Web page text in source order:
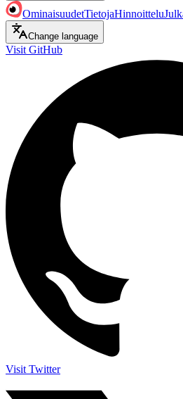
OminaisuudetTietojaHinnoittelu
Change language
Visit GitHub
Visit Twitter